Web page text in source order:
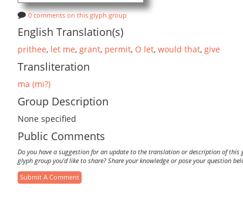
0 comments on this glyph group
English Translation(s)
prithee, let me, grant, permit, O let, would that, give
Transliteration
ma (mi?)
Group Description
None specified
Public Comments
Do you have a suggestion for an update to the translation or description of
glyph group you'd like to share? Share your knowledge or pose your question
Submit A Comment